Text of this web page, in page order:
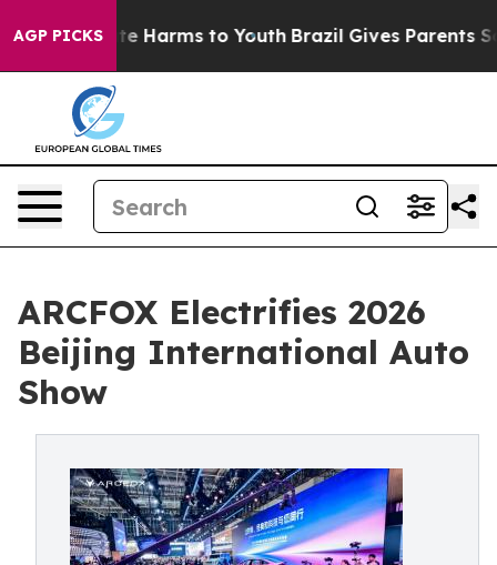
AGP PICKS
to Abate Harms to Youth Brazil Gives Parents
ARCFOX Electrifies 2026
Beijing International Auto
Show